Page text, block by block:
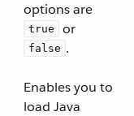
options are
true or
false .
Enables you to
load Java